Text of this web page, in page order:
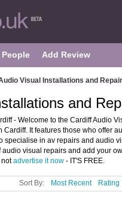
People Add Review
Visual Installations and
and
- Welcome to the Cardiff Audio
It features those who offer
specialise in av repairs and audio
visual repairs and add your
notadvertise it now - IT'S FREE.
Sort By: Most Recent Rating